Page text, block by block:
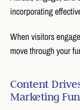
incorporating
When visitors
move through your
Content
Marketing